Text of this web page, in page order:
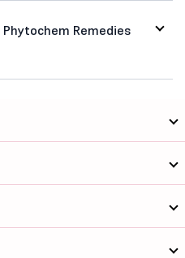
Remedies